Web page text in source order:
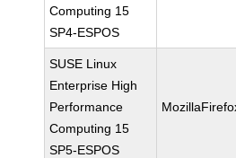
Computing 15
SP4-ESPOS
SUSE Linux
Enterprise High
Performance
Computing 15
SP5-ESPOS